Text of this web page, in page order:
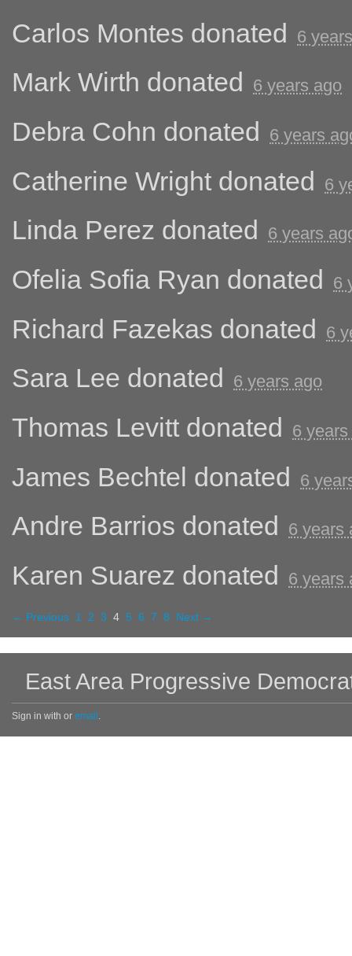
Carlos Montes donated 6
Mark Wirth donated 6 years ago
Debra Cohn donated 6 years
Catherine Wrightdonated 6
Linda Perez donated 6 years
Ofelia Sofia Ryan donated 6
Richard Fazekas donated 6
Sara Lee donated 6 years ago
Thomas Levittdonated 6
James Bechtel donated 6
Andre Barrios donated 6 years
Karen Suarez donated 6 years
← Previous 1 2 3 4 5 6 7 8 Next →
East Area Progressive
Sign in with or email.